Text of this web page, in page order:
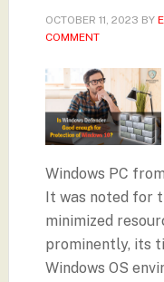
OCTOBER 11, 2023 BY
COMMENT
Windows PC
It was noted for
minimized
prominently, its
Windows OS